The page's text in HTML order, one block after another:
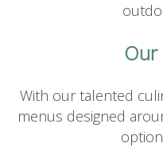
Our
With our talented
menus designed